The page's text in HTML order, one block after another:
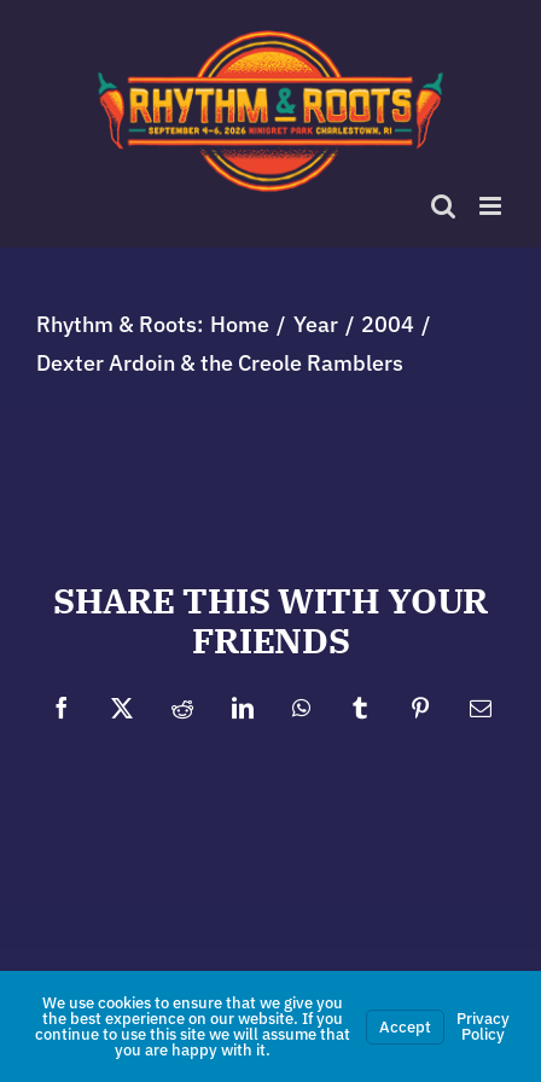
Rhythm & Roots: Home Year
2004
Dexter Ardoin & the Creole Ramblers
SHARE THIS WITH YOUR
FRIENDS
Facebook
X RedditLinkedInWhatsAppTumblrPinterestEmail
We use cookies to ensure that we give you
the best experience on our website. If you
continue to use this site we will assume that
you are happy with it.
Accept Privacy
Policy